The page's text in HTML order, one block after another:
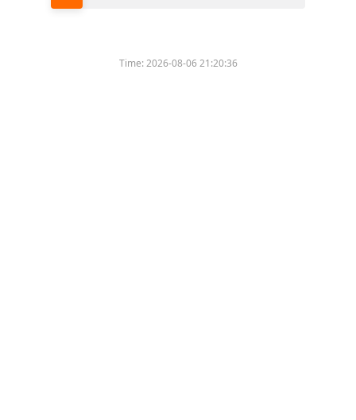
Time:2026-08-06 21:20:36